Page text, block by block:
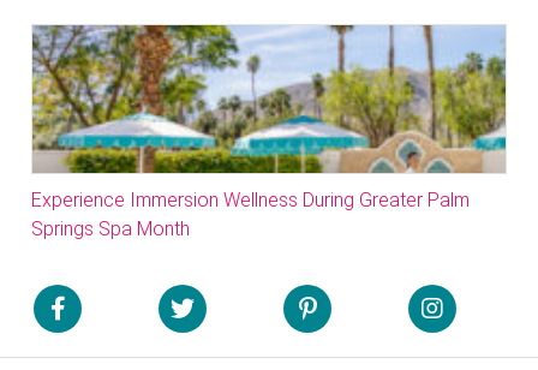
Experience Immersion Wellness During Greater Palm
Springs Spa Month